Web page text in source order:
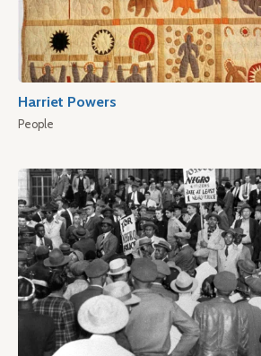
Harriet Powers
People